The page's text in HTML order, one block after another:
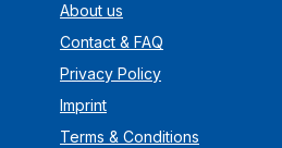
About us
Contact & FAQ
Privacy Policy
Imprint
Terms & Conditions